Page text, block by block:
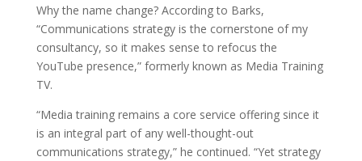
Why the name change? According to Barks,
“Communications strategy is the cornerstone of my
consultancy, so it makes sense to refocus the
YouTube presence,” formerly known as Media Training
TV.
“Media training remains a core service offering since it
is an integral part of any well-thought-out
communications strategy,” he continued. “Yet strategy